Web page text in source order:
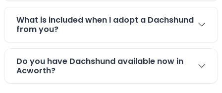
What is included when I adopt a Dachshund
from you?
Do you have Dachshund available now in
Acworth?